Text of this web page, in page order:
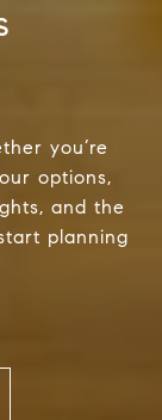
you’re
options,
and the
planning